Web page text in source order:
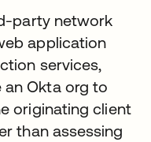
party network
application
services,
an Okta org to
originating client
than assessing